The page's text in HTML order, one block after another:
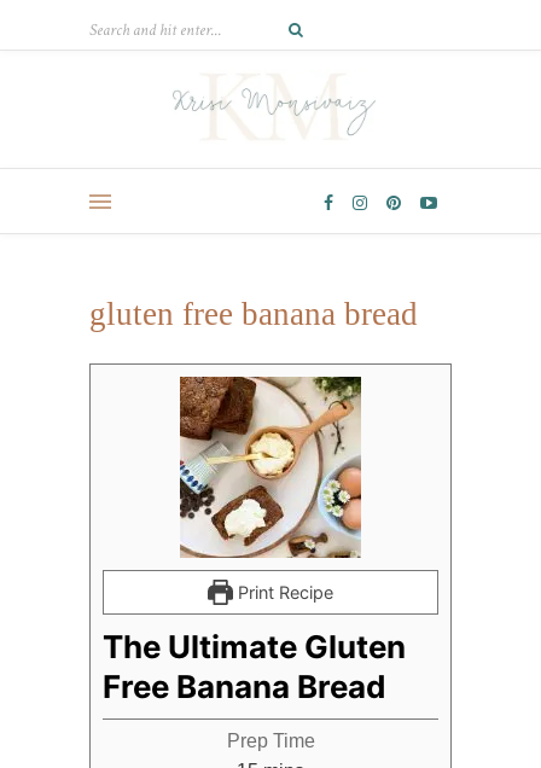
gluten free banana bread
Print Recipe
The Ultimate Gluten
Free Banana Bread
Prep Time